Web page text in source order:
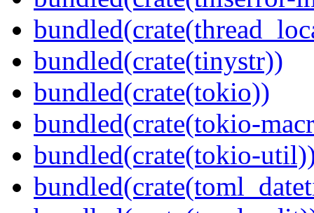
bundled(crate(tinystr))
bundled(crate(tokio))
bundled(crate(tokio-
bundled(crate(tokio-